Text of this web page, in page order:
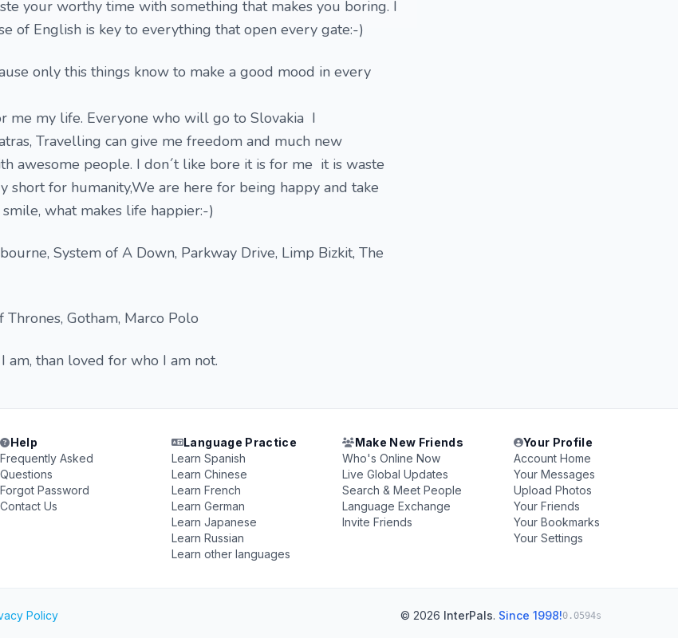
your worthy time with something that makes you boring. I
of English is key to everything that open every gate:-)
only this things know to make a good mood in every
me my life. Everyone who will go to Slovakia I
Travelling can give me freedom and much new
awesome people. I don´t like bore it is for me it is waste
short for humanity,We are here for being happy and take
what makes life happier:-)
System of A Down, Parkway Drive, Limp Bizkit, The
Gotham, Marco Polo
than loved for who I am not.
Help
Frequently Asked
Questions
Forgot Password
Contact Us
Language Practice
Learn Spanish
Learn Chinese
Learn French
Learn German
Learn Japanese
Learn Russian
Learn other languages
Make New Friends
Who's Online Now
Live Global Updates
Search & Meet People
Language Exchange
Invite Friends
Your Profile
Account Home
Your Messages
Upload Photos
Your Friends
Your Bookmarks
Your Settings
Policy © 2026 InterPals. Since 1998!0.0594s